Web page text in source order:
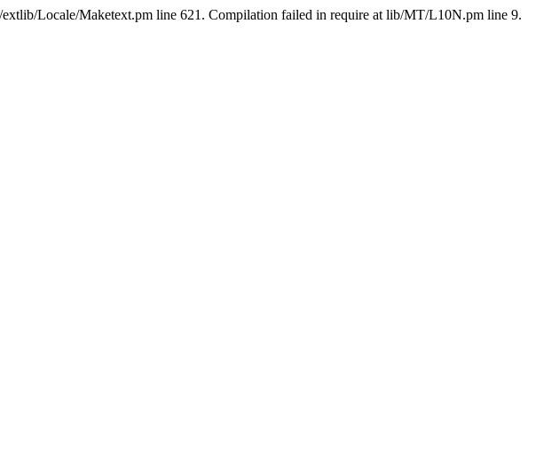
Locale/Maketext.pm line 621. Compilation failed in require at lib/MT/L10N.pm line 9.